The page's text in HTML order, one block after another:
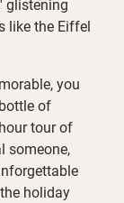
glistening
like the Eiffel
you
of
tour of
someone,
holiday